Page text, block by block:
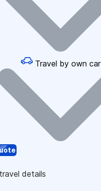
Travel by own car
details